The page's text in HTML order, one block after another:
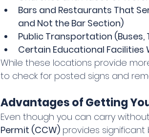
Bars and Restaurants That
and Not the Bar Section)
Public Transportation (Buses,
Certain Educational Facilities
While these locations provide
to check for posted signs and
Advantages of Getting
Even though you can carry
Permit (CCW) provides significant